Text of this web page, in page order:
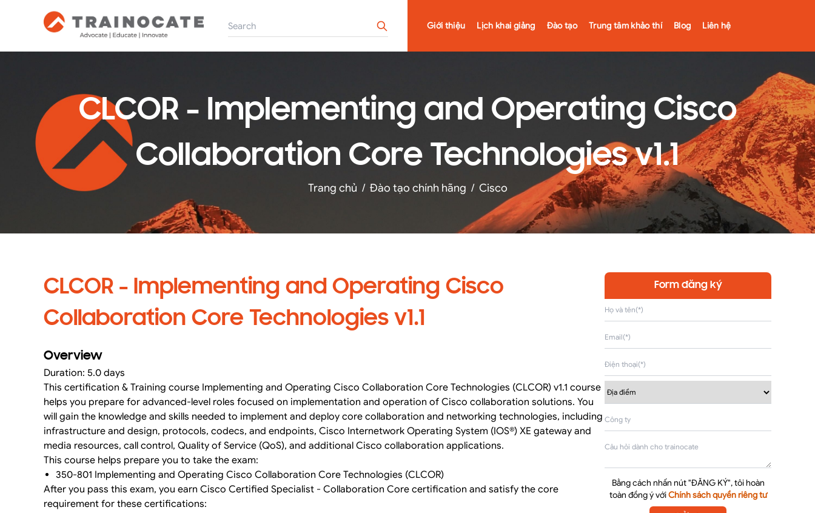
Giới thiệu Lịch khai giảng Đào tạo Trung tâm khảo thí Blog Liên hệ
CLCOR - Implementing and Operating Cisco
Collaboration Core Technologies v1.1
Trang chủ / Đào tạo chính hãng / Cisco
CLCOR - Implementing and Operating Cisco
Collaboration Core Technologies v1.1
Overview
Duration: 5.0 days
This certification & Training course Implementing and Operating Cisco Collaboration Core Technologies (CLCOR) v1.1 course
helps you prepare for advanced-level roles focused on implementation and operation of Cisco collaboration solutions. You
will gain the knowledge and skills needed to implement and deploy core collaboration and networking technologies, including
infrastructure and design, protocols, codecs, and endpoints, Cisco Internetwork Operating System (IOS®) XE gateway and
media resources, call control, Quality of Service (QoS), and additional Cisco collaboration applications.
This course helps prepare you to take the exam:
350-801 Implementing and Operating Cisco Collaboration Core Technologies (CLCOR)
After you pass this exam, you earn Cisco Certified Specialist - Collaboration Core certification and satisfy the core
requirement for these certifications:
Form đăng ký
Bằng cách nhấn nút "ĐĂNG KÝ", tôi hoàn
toàn đồng ý với Chính sách quyền riêng tư